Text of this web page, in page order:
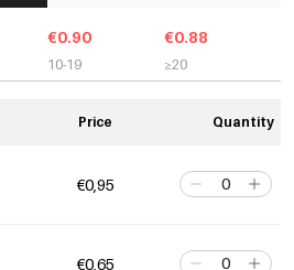
€0.90
10-19
€0.88
≥20
Price Quantity
€0,95
€0,65